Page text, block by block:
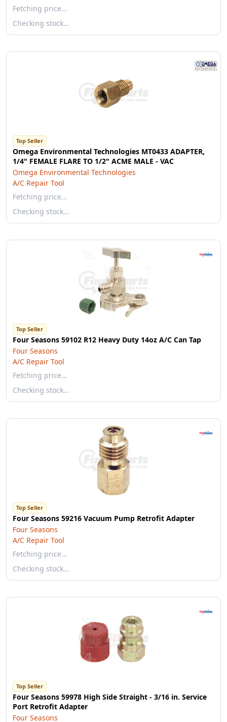
Fetching price…
Checking stock…
Top Seller
Omega Environmental Technologies MT0433 ADAPTER,
1/4" FEMALE FLARE TO 1/2" ACME MALE - VAC
Omega Environmental Technologies
A/C Repair Tool
Fetching price…
Checking stock…
Top Seller
Four Seasons 59102 R12 Heavy Duty 14oz A/C Can Tap
Four Seasons
A/C Repair Tool
Fetching price…
Checking stock…
Top Seller
Four Seasons 59216 Vacuum Pump Retrofit Adapter
Four Seasons
A/C Repair Tool
Fetching price…
Checking stock…
Top Seller
Four Seasons 59978 High Side Straight - 3/16 in. Service
Port Retrofit Adapter
Four Seasons